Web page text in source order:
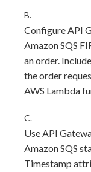
B.
Configure API
Amazon SQS
an order.
the order
AWS Lambda
C.
Use API
Amazon SQS
Timestamp